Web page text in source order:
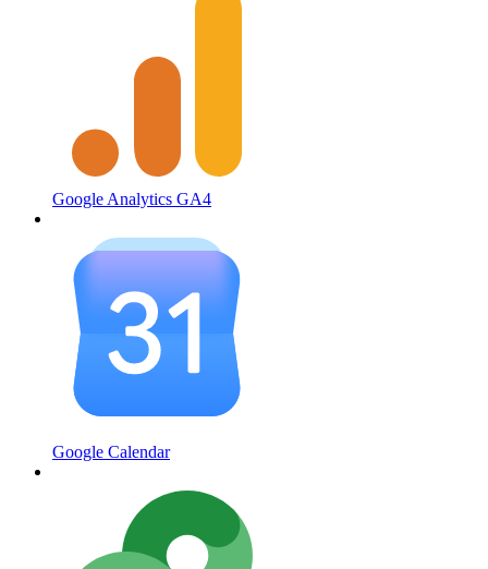
Google Analytics GA4
Google Calendar